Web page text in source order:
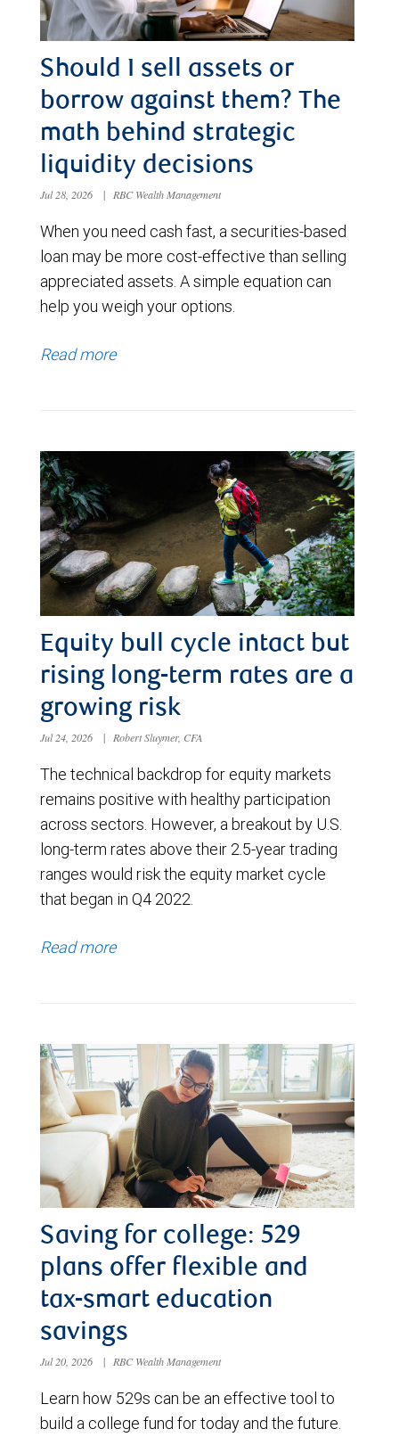
Should I sell assets or
borrow against them? The
math behind strategic
liquidity decisions
Jul 28, 2026 | RBC Wealth Management
When you need cash fast, a securities-based
loan may be more cost-effective than selling
appreciated assets. A simple equation can
help you weigh your options.
Read more
Equity bull cycle intact but
rising long-term rates are a
growing risk
Jul 24, 2026 | Robert Sluymer, CFA
The technical backdrop for equity markets
remains positive with healthy participation
across sectors. However, a breakout by U.S.
long-term rates above their 2.5-year trading
ranges would risk the equity market cycle
that began in Q4 2022.
Read more
Saving for college: 529
plans offer flexible and
tax-smart education
savings
Jul 20, 2026 | RBC Wealth Management
Learn how 529s can be an effective tool to
build a college fund for today and the future.